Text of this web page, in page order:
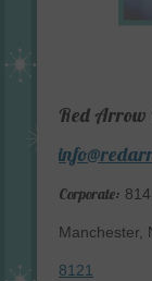
Red Arrow
Corporate:
Manchester,
8121